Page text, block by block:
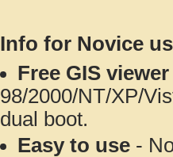
Info for Novice
Free GIS
98/2000/NT/XP/
dual boot.
Easy to use -